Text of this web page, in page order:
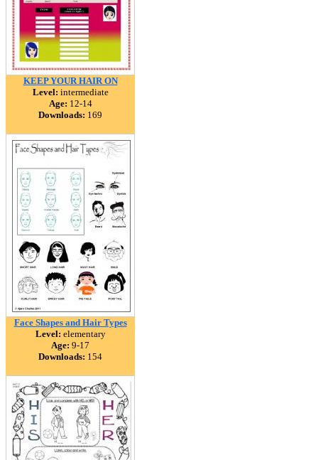
KEEP YOUR HAIR ON
Level: intermediate
Age: 12-14
Downloads: 169
Face Shapes and Hair Types
Level: elementary
Age: 9-17
Downloads: 154